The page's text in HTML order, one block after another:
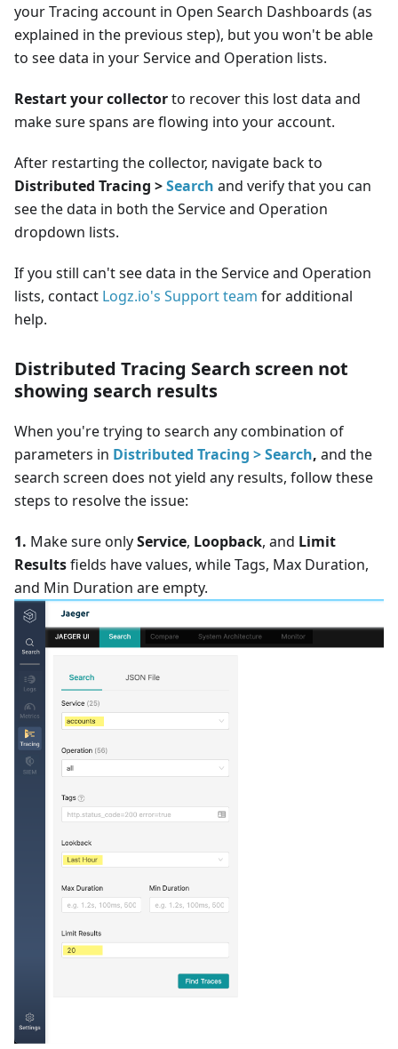
your Tracing account in Open Search Dashboards (as
explained in the previous step), but you won't be able
to see data in your Service and Operation lists.
Restart your collectorto recover this lost data and
make sure spans are flowing into your account.
After restarting the collector, navigate back to
Distributed Tracing >Search and verify that you can
see the data in both the Service and Operation
dropdown lists.
If you still can't see data in the Service and Operation
lists, contact Logz.io's Support team for additional
help.
Distributed Tracing Search screen not
showing search results
When you're trying to search any combination of
parameters in Distributed Tracing > Search, and the
search screen does not yield any results, follow these
steps to resolve the issue:
1. Make sure onlyService, Loopback, and Limit
Resultsfields have values, while Tags, Max Duration,
and Min Duration are empty.